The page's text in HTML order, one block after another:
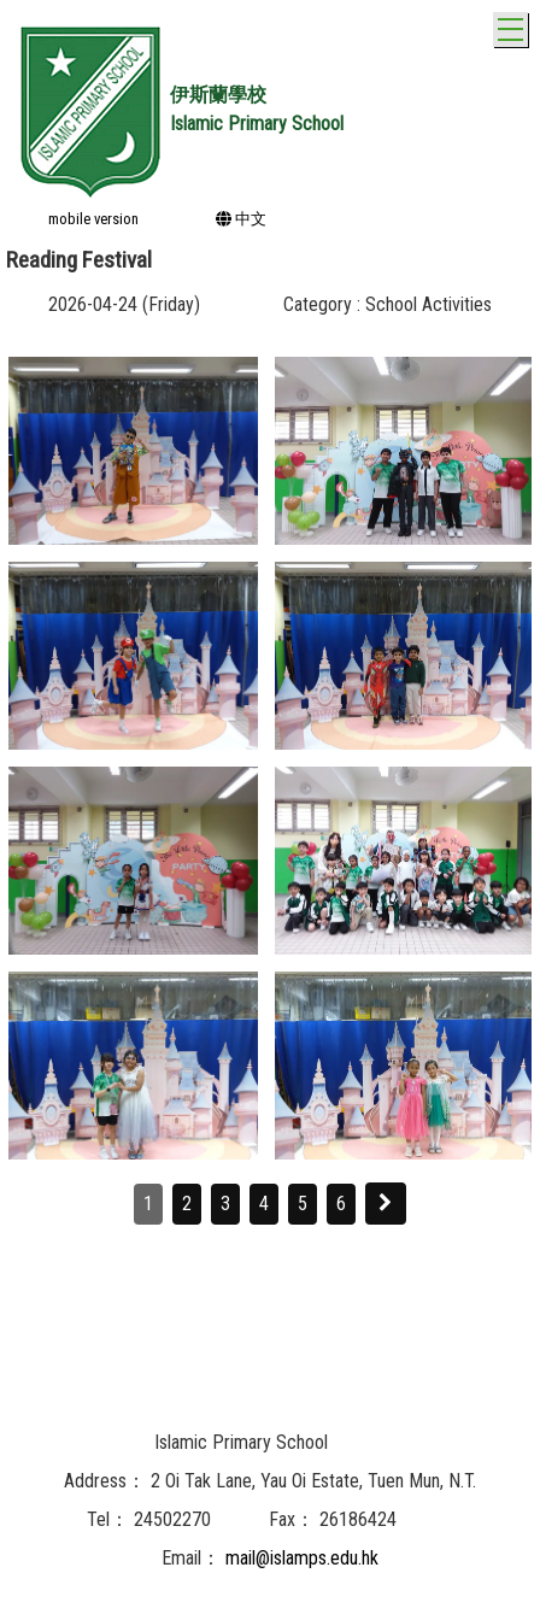
伊斯蘭學校
Islamic Primary School
mobile version 中文
Reading Festival
2026-04-24 (Friday) Category : School Activities
1 2 3 4 5 6
Islamic Primary School
Address： 2 Oi Tak Lane, Yau Oi Estate, Tuen Mun, N.T.
Tel： 24502270 Fax： 26186424
Email： mail@islamps.edu.hk